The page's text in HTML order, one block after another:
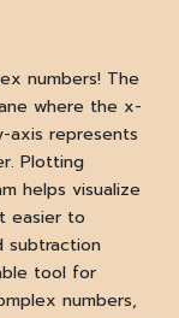
numbers! The
where the x-
axis represents
Plotting
helps visualize
easier to
subtraction
tool for
numbers,